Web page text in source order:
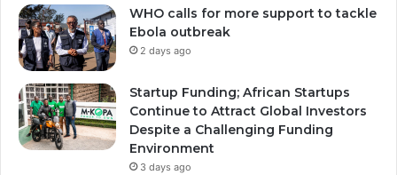
WHO calls for more support to tackle
Ebola outbreak
2 days ago
Startup Funding; African Startups
Continue to Attract Global Investors
Despite a Challenging Funding
Environment
3 days ago